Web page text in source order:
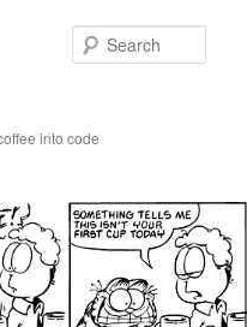
into code